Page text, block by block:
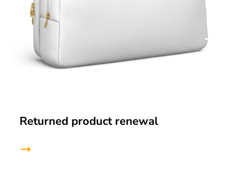
Returned product renewal